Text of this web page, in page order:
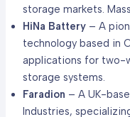
storage markets.
HiNa Battery– A
technology based in
applications for two-
storage systems.
Faradion – A UK-
Industries,